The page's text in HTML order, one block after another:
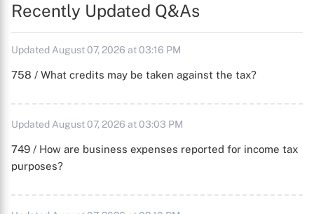
Recently Updated Q&As
Updated August 07, 2026 at 03:16 PM
758 / What credits may be taken against the tax?
Updated August 07, 2026 at 03:03 PM
749 / How are business expenses reported for income tax
purposes?